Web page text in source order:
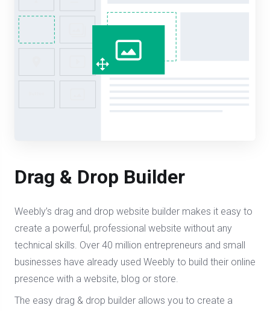
Drag & Drop Builder
Weebly’s drag and drop website builder makes it easy to
create a powerful, professional website without any
technical skills. Over 40 million entrepreneurs and small
businesses have already used Weebly to build their online
presence with a website, blog or store.
The easy drag & drop builder allows you to create a